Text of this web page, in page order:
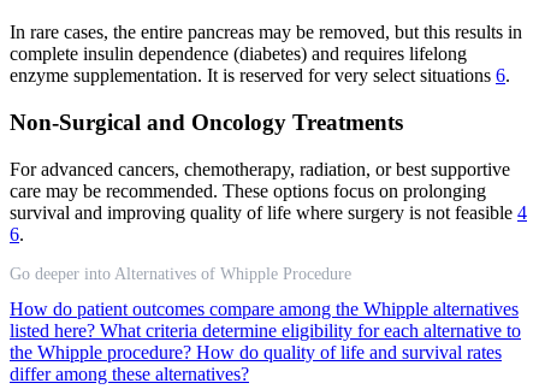
In rare cases, the entire pancreas may be removed, but this results in
complete insulin dependence (diabetes) and requires lifelong
enzyme supplementation. It is reserved for very select situations 6.
Non-Surgical and Oncology Treatments
For advanced cancers, chemotherapy, radiation, or best supportive
care may be recommended. These options focus on prolonging
survival and improving quality of life where surgery is not feasible 4
6.
Go deeper into Alternatives of Whipple Procedure
How do patient outcomes compare among the Whipple alternatives
listed here? What criteria determine eligibility for each alternative to
the Whipple procedure? How do quality of life and survival rates
differ among these alternatives?